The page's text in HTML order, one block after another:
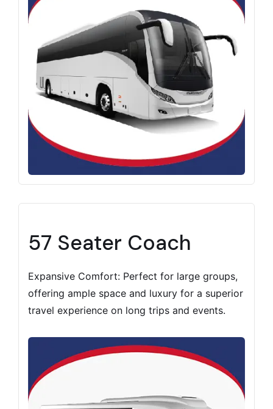
57 Seater Coach
Expansive Comfort: Perfect for large groups,
offering ample space and luxury for a superior
travel experience on long trips and events.